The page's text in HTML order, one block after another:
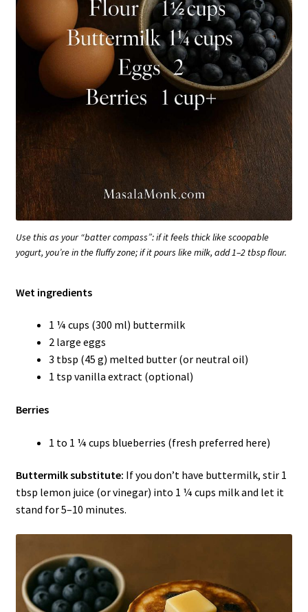
Use this as your “batter compass”: if it feels thick like scoopable
yogurt, you’re in the fluffy zone; if it pours like milk, add 1–2 tbsp flour.
Wet ingredients
1 ¼ cups (300 ml) buttermilk
2 large eggs
3 tbsp (45 g) melted butter (or neutral oil)
1 tsp vanilla extract (optional)
Berries
1 to 1 ¼ cups blueberries (fresh preferred here)
Buttermilk substitute: If you don’t have buttermilk, stir 1
tbsp lemon juice (or vinegar) into 1 ¼ cups milk and let it
stand for 5–10 minutes.